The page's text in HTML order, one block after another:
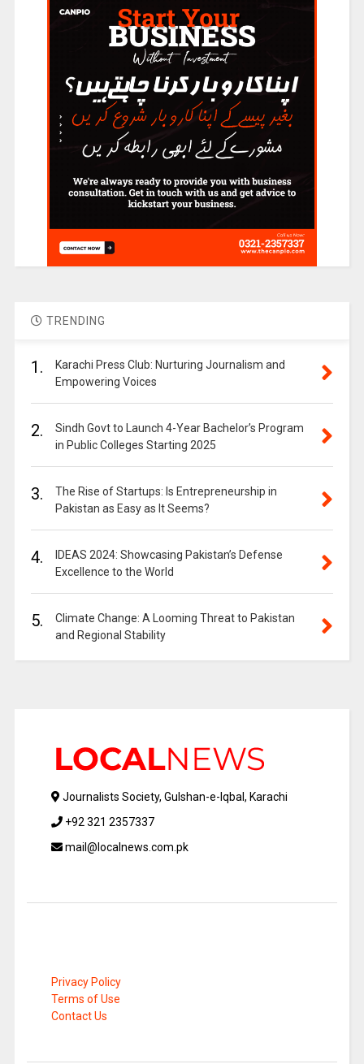
TRENDING
1.
Karachi Press Club: Nurturing Journalism and
Empowering Voices
2.
Sindh Govt to Launch 4-Year Bachelor’s Program
in Public Colleges Starting 2025
3.
The Rise of Startups: Is Entrepreneurship in
Pakistan as Easy as It Seems?
4.
IDEAS 2024: Showcasing Pakistan’s Defense
Excellence to the World
5.
Climate Change: A Looming Threat to Pakistan
and Regional Stability
Journalists Society, Gulshan-e-Iqbal, Karachi
+92 321 2357337
mail@localnews.com.pk
Privacy Policy
Terms of Use
Contact Us